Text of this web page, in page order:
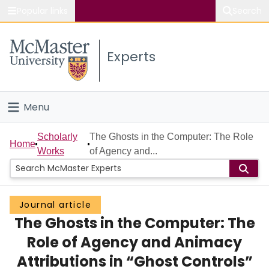
Study
Connect
Experts
Menu
Home
People
Groups
Scholarly Works
About
Home
Scholarly
Works
The Ghosts in the Computer: The Role
of Agency and...
Journal article
The Ghosts in the Computer: The
Role of Agency and Animacy
Attributions in “Ghost Controls”